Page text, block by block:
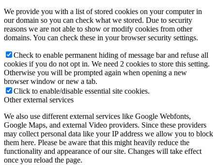
We provide you with a list of stored cookies on your computer in
our domain so you can check what we stored. Due to security
reasons we are not able to show or modify cookies from other
domains. You can check these in your browser security settings.
Check to enable permanent hiding of message bar and refuse all
cookies if you do not opt in. We need 2 cookies to store this setting.
Otherwise you will be prompted again when opening a new
browser window or new a tab.
Click to enable/disable essential site cookies.
Other external services
We also use different external services like Google Webfonts,
Google Maps, and external Video providers. Since these providers
may collect personal data like your IP address we allow you to block
them here. Please be aware that this might heavily reduce the
functionality and appearance of our site. Changes will take effect
once you reload the page.